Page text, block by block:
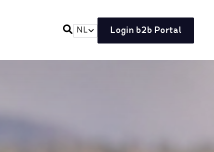
NL Login b2b Portal